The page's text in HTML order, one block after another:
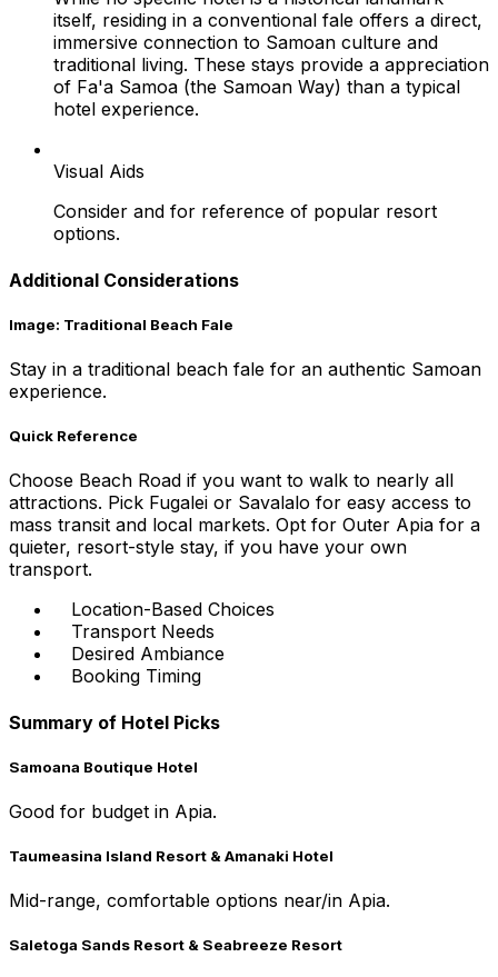
itself, residing in a conventional fale offers a direct,
immersive connection to Samoan culture and
traditional living. These stays provide a appreciation
of Fa'a Samoa (the Samoan Way) than a typical
hotel experience.
Visual Aids
Consider and for reference of popular resort
options.
Additional Considerations
Image: Traditional Beach Fale
Stay in a traditional beach fale for an authentic Samoan
experience.
Quick Reference
Choose Beach Road if you want to walk to nearly all
attractions. Pick Fugalei or Savalalo for easy access to
mass transit and local markets. Opt for Outer Apia for a
quieter, resort-style stay, if you have your own
transport.
Location-Based Choices
Transport Needs
Desired Ambiance
Booking Timing
Summary of Hotel Picks
Samoana Boutique Hotel
Good for budget in Apia.
Taumeasina Island Resort & Amanaki Hotel
Mid-range, comfortable options near/in Apia.
Saletoga Sands Resort & Seabreeze Resort